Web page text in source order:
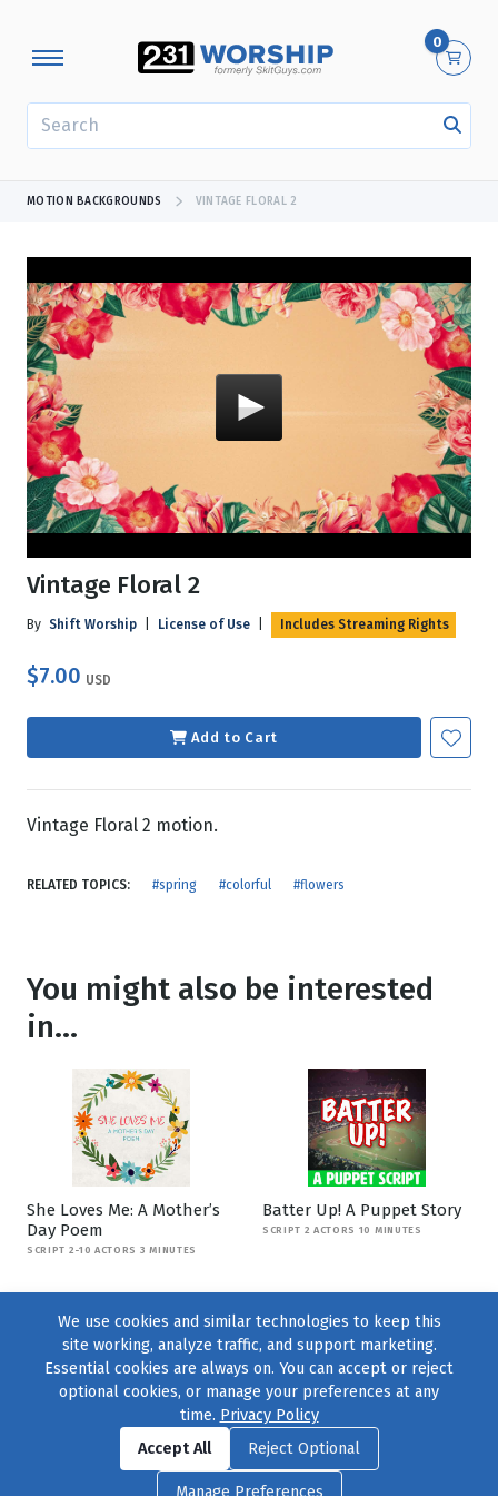
0
MOTION BACKGROUNDS VINTAGE FLORAL 2
Vintage Floral 2
By Shift Worship License of Use Includes Streaming Rights
$7.00 USD
Add to Cart
Vintage Floral 2 motion.
RELATED TOPICS: #spring #colorful #flowers
You might also be interested
in...
She Loves Me: A Mother’s
Day Poem
SCRIPT 2-10 ACTORS 3 MINUTES
Batter Up! A Puppet Story
SCRIPT 2 ACTORS 10 MINUTES
Find us onFacebook|Twitter|Instagram
© 2004–2026231 Collective, All Rights Reserved. |Privacy Policy
We use cookies and similar technologies to keep this
site working, analyze traffic, and support marketing.
Essential cookies are always on. You can accept or reject
optional cookies, or manage your preferences at any
time. Privacy Policy
Accept All
Reject Optional
Manage Preferences